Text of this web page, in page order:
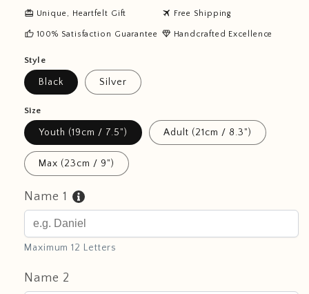
redeem Unique, Heartfelt Gift travel Free Shipping
thumb_up 100% Satisfaction Guarantee diamond Handcrafted Excellence
Style
Black Silver
Size
Youth (19cm / 7.5") Adult (21cm / 8.3")
Max (23cm / 9")
Name 1
Maximum 12 Letters
Name 2